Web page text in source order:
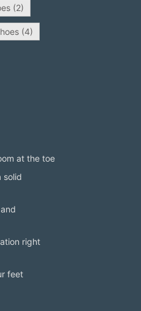
(2)
(4)
at the toe
solid
right
feet